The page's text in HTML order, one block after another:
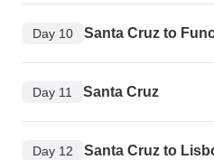
Day 10 Santa Cruz to
Day 11 Santa Cruz
Day 12 Santa Cruz to